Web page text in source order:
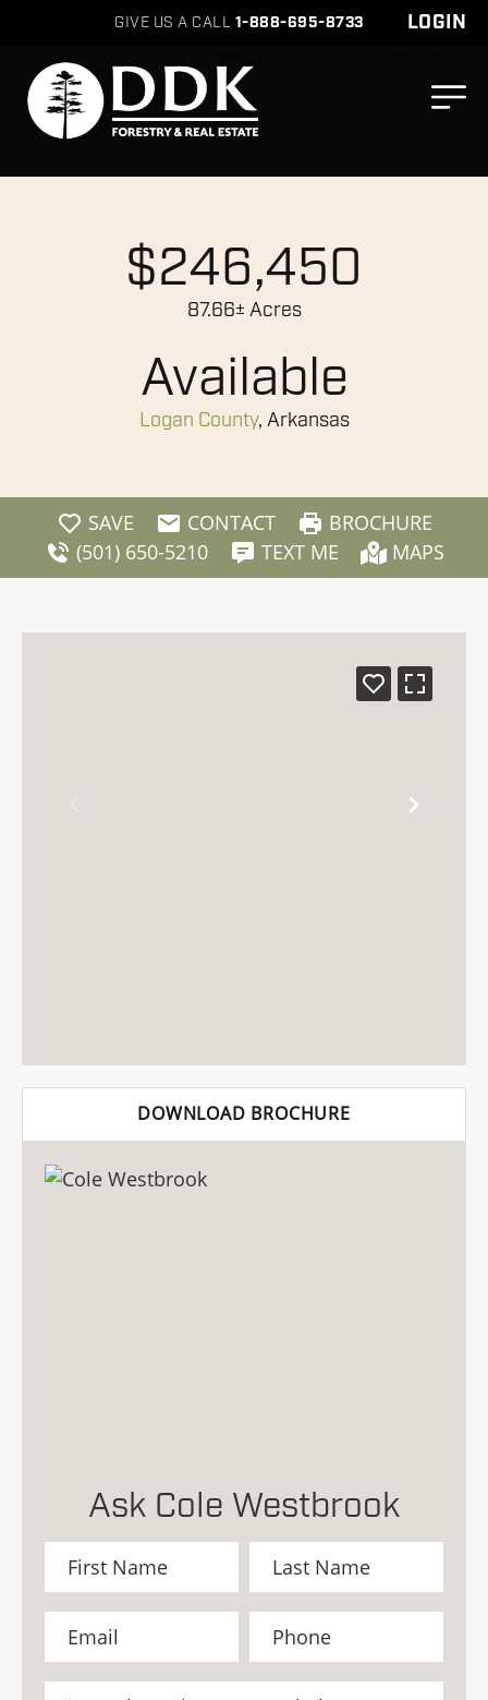
GIVE US A CALL 1-888-695-8733 LOGIN
$246,450
87.66± Acres
Available
Logan County, Arkansas
SAVE CONTACT
BROCHURE
(501) 650-5210
TEXT ME MAPS
DOWNLOAD BROCHURE
Ask Cole Westbrook